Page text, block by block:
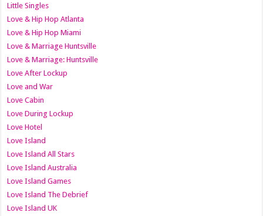
Little Singles
Love & Hip Hop Atlanta
Love & Hip Hop Miami
Love & Marriage Huntsville
Love & Marriage: Huntsville
Love After Lockup
Love and War
Love Cabin
Love During Lockup
Love Hotel
Love Island
Love Island All Stars
Love Island Australia
Love Island Games
Love Island The Debrief
Love Island UK